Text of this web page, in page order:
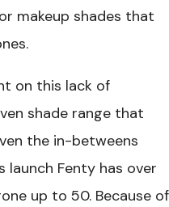
makeup shades that
on this lack of
shade range that
the in-betweens
Fenty has over
up to 50. Because of